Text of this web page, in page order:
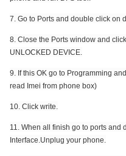
7. Go to Ports and double click on
8. Close the Ports window and
UNLOCKED DEVICE.
9. If this OK go to Programming
read Imei from phone box)
10. Click write.
11. When all finish go to ports and
Interface.Unplug your phone.